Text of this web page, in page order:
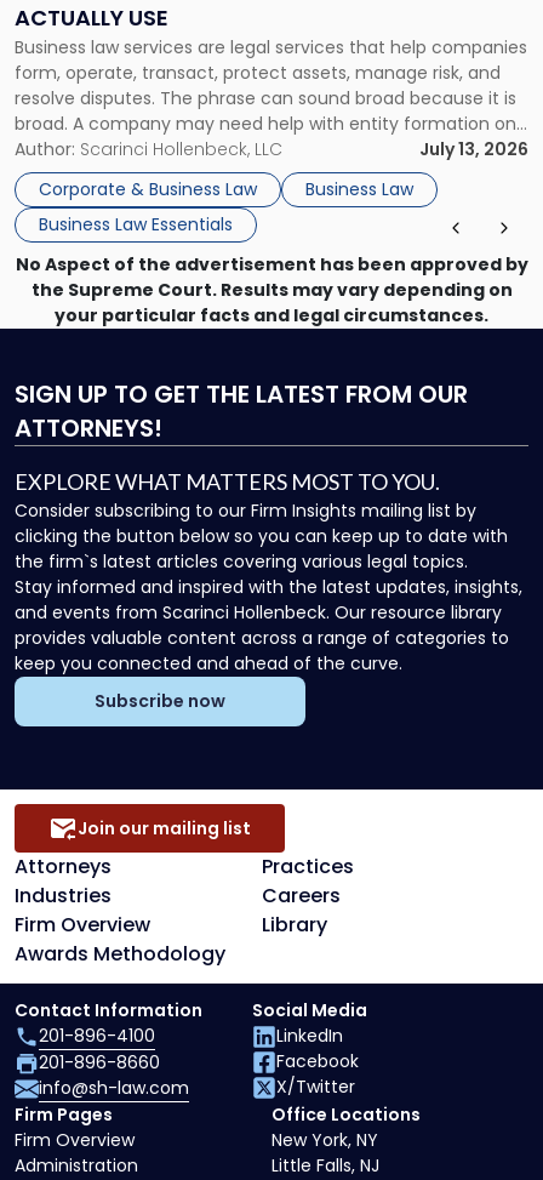
ACTUALLY USE
Business law services are legal services that help companies
form, operate, transact, protect assets, manage risk, and
resolve disputes. The phrase can sound broad because it is
broad. A company may need help with entity formation one
month, contract review the next, a commercial lease after
that, and a business dispute later in the year. […]
Author: Scarinci Hollenbeck, LLC
July 13, 2026
Corporate & Business Law
Business Law
Business Law Essentials
Actually
Use"
No Aspect of the advertisement has been approved by
the Supreme Court. Results may vary depending on
your particular facts and legal circumstances.
SIGN UP TO GET THE LATEST FROM OUR
ATTORNEYS!
EXPLORE WHAT MATTERS MOST TO YOU.
Consider subscribing to our Firm Insights mailing list by
clicking the button below so you can keep up to date with
the firm`s latest articles covering various legal topics.
Stay informed and inspired with the latest updates, insights,
and events from Scarinci Hollenbeck. Our resource library
provides valuable content across a range of categories to
keep you connected and ahead of the curve.
Subscribe now
Attorneys
Practices
Industries
Careers
Firm Overview
Library
Awards Methodology
Join our mailing list
Firm Pages
Firm Overview
Administration
Office Locations
New York, NY
Little Falls, NJ
Contact Information
201-896-4100
201-896-8660
info@sh-law.com
Social Media
LinkedIn
Facebook
X/Twitter